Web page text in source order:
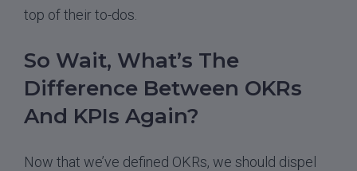
top of their to-dos.
So Wait, What’s The
Difference Between OKRs
And KPIs Again?
Now that we’ve defined OKRs, we should dispel